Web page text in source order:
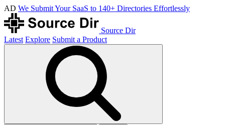
AD We Submit Your SaaS to 140+ Directories Effortlessly
Source Dir
Latest Explore Submit a Product